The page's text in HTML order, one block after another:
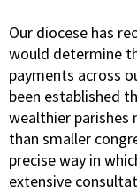
Our diocese has
would determine
payments across
been established
wealthier parishes
than smaller
precise way in
extensive